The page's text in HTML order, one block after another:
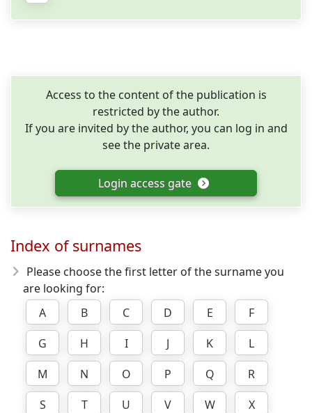
Access to the content of the publication is
restricted by the author.
If you are invited by the author, you can log in and
see the private area.
Login access gate
Index of surnames
Please choose the first letter of the surname you
are looking for:
A
B C D E
F
G
H I J K
L
M
N O P Q
R
S
T U V W
X